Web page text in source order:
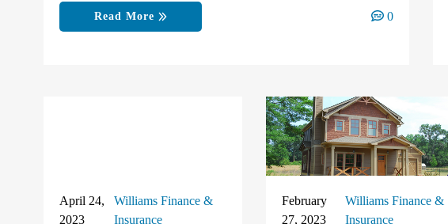
Read More 0
April 24,
2023
Williams Finance &
Insurance
February
27, 2023
Williams Finance &
Insurance